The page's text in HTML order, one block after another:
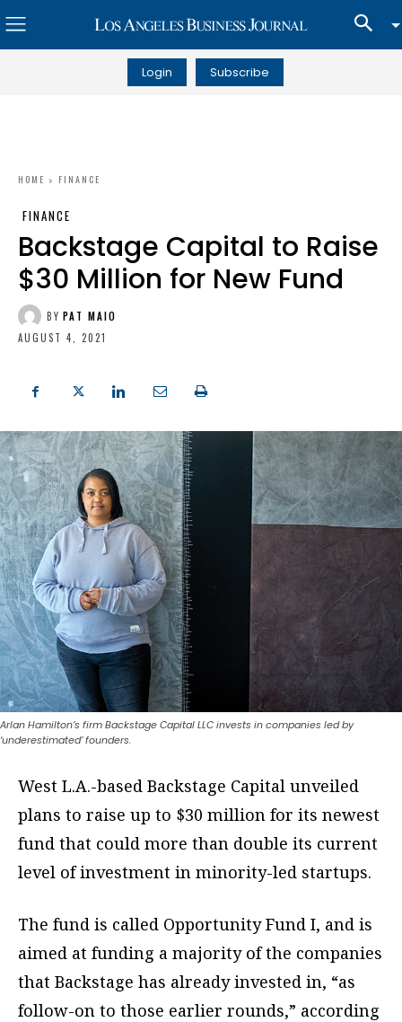
Login Subscribe
HOME FINANCE
FINANCE
Backstage Capital to Raise
$30 Million for New Fund
BY PAT MAIO
AUGUST 4, 2021
Arlan Hamilton’s firm Backstage Capital LLC invests in companies led by
‘underestimated’ founders.
West L.A.-based Backstage Capital unveiled
plans to raise up to $30 million for its newest
fund that could more than double its current
level of investment in minority-led startups.
The fund is called Opportunity Fund I, and is
aimed at funding a majority of the companies
that Backstage has already invested in, “as
follow-on to those earlier rounds,” according